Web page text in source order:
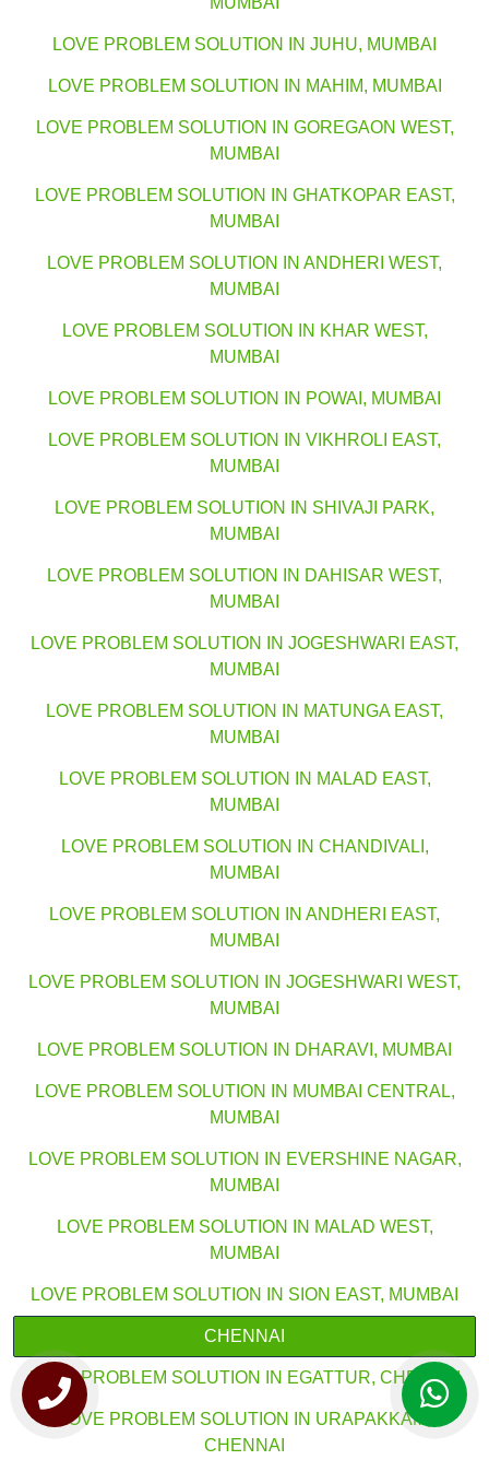
LOVE PROBLEM SOLUTION IN JUHU, MUMBAI
LOVE PROBLEM SOLUTION IN MAHIM, MUMBAI
LOVE PROBLEM SOLUTION IN GOREGAON WEST,
MUMBAI
LOVE PROBLEM SOLUTION IN GHATKOPAR EAST,
MUMBAI
LOVE PROBLEM SOLUTION IN ANDHERI WEST,
MUMBAI
LOVE PROBLEM SOLUTION IN KHAR WEST,
MUMBAI
LOVE PROBLEM SOLUTION IN POWAI, MUMBAI
LOVE PROBLEM SOLUTION IN VIKHROLI EAST,
MUMBAI
LOVE PROBLEM SOLUTION IN SHIVAJI PARK,
MUMBAI
LOVE PROBLEM SOLUTION IN DAHISAR WEST,
MUMBAI
LOVE PROBLEM SOLUTION IN JOGESHWARI EAST,
MUMBAI
LOVE PROBLEM SOLUTION IN MATUNGA EAST,
MUMBAI
LOVE PROBLEM SOLUTION IN MALAD EAST,
MUMBAI
LOVE PROBLEM SOLUTION IN CHANDIVALI,
MUMBAI
LOVE PROBLEM SOLUTION IN ANDHERI EAST,
MUMBAI
LOVE PROBLEM SOLUTION IN JOGESHWARI WEST,
MUMBAI
LOVE PROBLEM SOLUTION IN DHARAVI, MUMBAI
LOVE PROBLEM SOLUTION IN MUMBAI CENTRAL,
MUMBAI
LOVE PROBLEM SOLUTION IN EVERSHINE NAGAR,
MUMBAI
LOVE PROBLEM SOLUTION IN MALAD WEST,
MUMBAI
LOVE PROBLEM SOLUTION IN SION EAST, MUMBAI
CHENNAI
LOVE PROBLEM SOLUTION IN EGATTUR, CHENNAI
LOVE PROBLEM SOLUTION IN URAPAKKAM,
CHENNAI